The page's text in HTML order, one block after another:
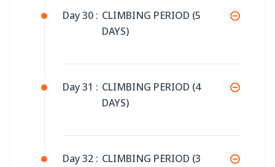
Day 30 : CLIMBING PERIOD (5
DAYS)
Day 31 : CLIMBING PERIOD (4
DAYS)
Day 32 : CLIMBING PERIOD (3